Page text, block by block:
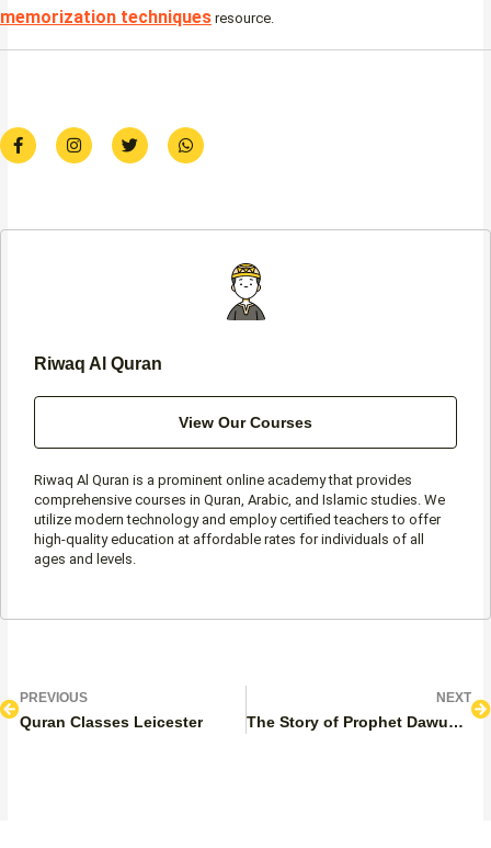
memorization techniques resource.
F
a
c
o
I
n
s
r
T
w
i
r
W
h
a
p
Riwaq Al Quran
View Our Courses
Riwaq Al Quran is a prominent online academy that provides
comprehensive courses in Quran, Arabic, and Islamic studies. We
utilize modern technology and employ certified teachers to offer
high-quality education at affordable rates for individuals of all
ages and levels.
PrevPREVIOUS
Quran Classes Leicester
NEXT
The Story of Prophet Dawud in the Quran